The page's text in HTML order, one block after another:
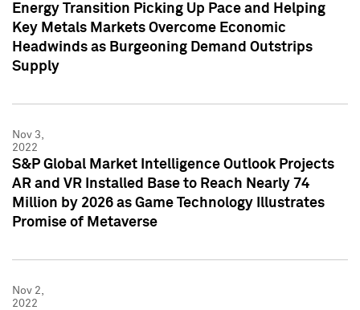
Energy Transition Picking Up Pace and Helping
Key Metals Markets Overcome Economic
Headwinds as Burgeoning Demand Outstrips
Supply
Nov 3,
2022
S&P Global Market Intelligence Outlook Projects
AR and VR Installed Base to Reach Nearly 74
Million by 2026 as Game Technology Illustrates
Promise of Metaverse
Nov 2,
2022